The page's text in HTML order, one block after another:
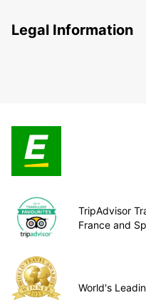
Legal Information
TripAdvisor
France and
World's